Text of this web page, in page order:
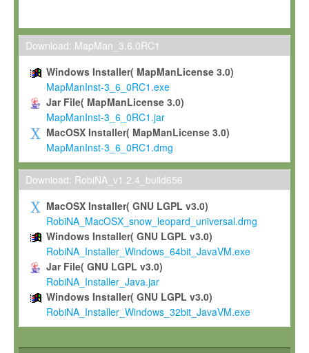
Max-Planck grants you a non-exclusive, non-transferable, free
To install the Software on computers owned, leased or
To use and execute the Software for the sole purpose of
commercial scientific research.
To modify the Software in order to adapt the Software to
scientific needs.
Any other use, in particular any use for commercial purposes,
not be made available in any form to any third party without
permission.
Grant-back License
If you modify and/or improve the Software in the course of
shall inform Max-Planck accordingly, and grant Max-Planck a
irrevocable, royalty-free license to any such modifications and
be entitled to use such modifications and improvements, and
and improvements together with the Software and any future
Software. Max-Planck will reference your contribution
Download: MapMan_3.6.0RC1
Windows Installer( MapManLicense 3.0)
MapManInst-3_6_0RC1.exe
Jar File( MapManLicense 3.0)
MapManInst-3_6_0RC1.jar
MacOSX Installer( MapManLicense 3.0)
MapManInst-3_6_0RC1.dmg
Download: RobiNA_v1.2.4_build656
MacOSX Installer( GNU LGPL v3.0)
RobiNA_MacOSX_snow_leopard_universal.dmg
Windows Installer( GNU LGPL v3.0)
RobiNA_Installer_Windows_64bit_JavaVM.exe
Jar File( GNU LGPL v3.0)
RobiNA_Installer_Java.jar
Windows Installer( GNU LGPL v3.0)
RobiNA_Installer_Windows_32bit_JavaVM.exe